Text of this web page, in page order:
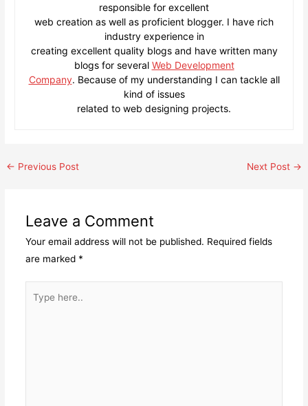
responsible for excellent
web creation as well as proficient blogger. I have rich
industry experience in
creating excellent quality blogs and have written many
blogs for several Web Development
Company. Because of my understanding I can tackle all
kind of issues
related to web designing projects.
Post
← Previous Post Next Post →
Leave a Comment
Your email address will not be published. Required fields
are marked *
here..